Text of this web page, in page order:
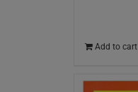
Add to cart